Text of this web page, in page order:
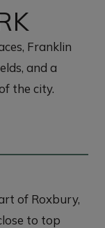
Franklin
and a
the city.
of Roxbury,
to top